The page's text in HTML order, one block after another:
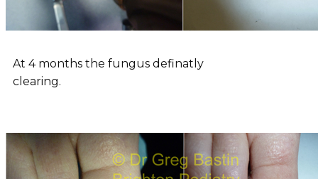
At 4 months the fungus definatly
clearing.